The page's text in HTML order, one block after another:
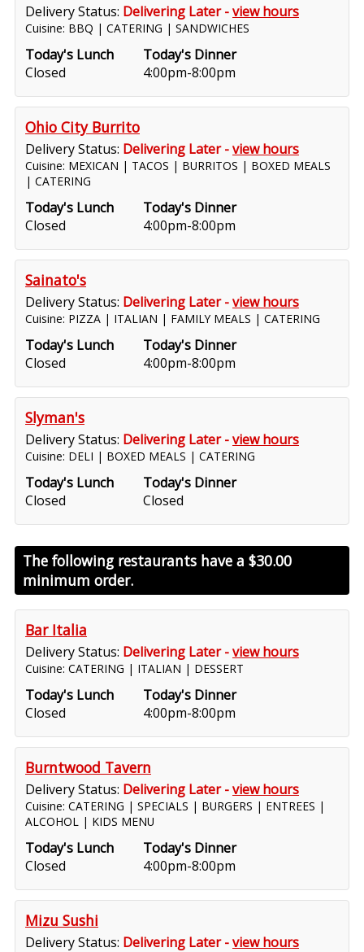
Delivery Status: Delivering Later -view hours
Cuisine: BBQ | CATERING | SANDWICHES
Today's Lunch
Closed
Today's Dinner
4:00pm-8:00pm
Ohio City Burrito
Delivery Status: Delivering Later -view hours
Cuisine: MEXICAN | TACOS | BURRITOS | BOXED MEALS
| CATERING
Today's Lunch
Closed
Today's Dinner
4:00pm-8:00pm
Sainato's
Delivery Status: Delivering Later -view hours
Cuisine: PIZZA | ITALIAN | FAMILY MEALS | CATERING
Today's Lunch
Closed
Today's Dinner
4:00pm-8:00pm
Slyman's
Delivery Status: Delivering Later -view hours
Cuisine: DELI | BOXED MEALS | CATERING
Today's Lunch
Closed
Today's Dinner
Closed
The following restaurants have a $30.00
minimum order.
Bar Italia
Delivery Status: Delivering Later -view hours
Cuisine: CATERING | ITALIAN | DESSERT
Today's Lunch
Closed
Today's Dinner
4:00pm-8:00pm
Burntwood Tavern
Delivery Status: Delivering Later -view hours
Cuisine: CATERING | SPECIALS | BURGERS | ENTREES |
ALCOHOL | KIDS MENU
Today's Lunch
Closed
Today's Dinner
4:00pm-8:00pm
Mizu Sushi
Delivery Status: Delivering Later -view hours